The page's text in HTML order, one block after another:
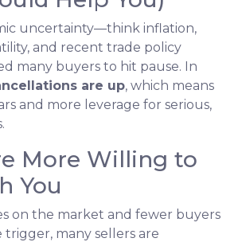
uncertainty—think inflation,
and recent trade policy
many buyers to hit pause. In
are up, which means
and more leverage for serious,
More Willing to
You
on the market and fewer buyers
many sellers are